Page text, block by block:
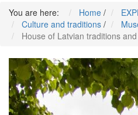
You are here:
Home /
Culture and traditions /
House of Latvian traditions